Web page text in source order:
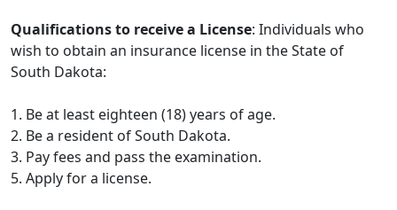
Qualifications to receive a License: Individuals who
wish to obtain an insurance license in the State of
South Dakota:
1. Be at least eighteen (18) years of age.
2. Be a resident of South Dakota.
3. Pay fees and pass the examination.
5. Apply for a license.